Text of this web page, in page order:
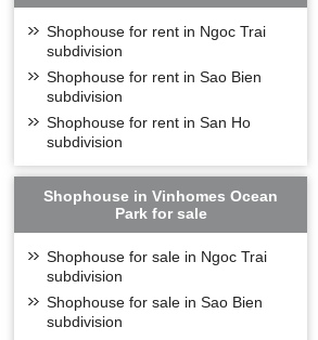
Shophouse for rent in Ngoc Trai
subdivision
Shophouse for rent in Sao Bien
subdivision
Shophouse for rent in San Ho
subdivision
Shophouse in Vinhomes Ocean
Park for sale
Shophouse for sale in Ngoc Trai
subdivision
Shophouse for sale in Sao Bien
subdivision